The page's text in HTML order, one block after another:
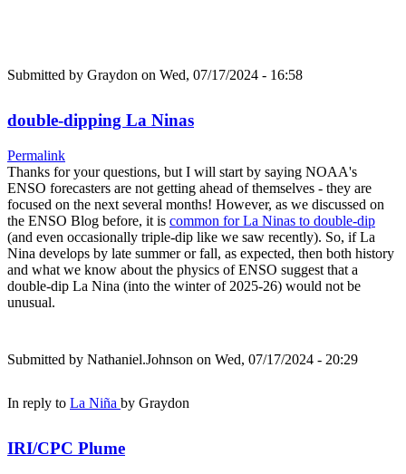
Submitted by Graydon on Wed, 07/17/2024 - 16:58
double-dipping La Ninas
Permalink
Thanks for your questions, but I will start by saying NOAA's
ENSO forecasters are not getting ahead of themselves - they are
focused on the next several months! However, as we discussed on
the ENSO Blog before, it is common for La Ninas to double-dip
(and even occasionally triple-dip like we saw recently). So, if La
Nina develops by late summer or fall, as expected, then both history
and what we know about the physics of ENSO suggest that a
double-dip La Nina (into the winter of 2025-26) would not be
unusual.
Submitted by Nathaniel.Johnson on Wed, 07/17/2024 - 20:29
In reply to La Niña by Graydon
IRI/CPC Plume